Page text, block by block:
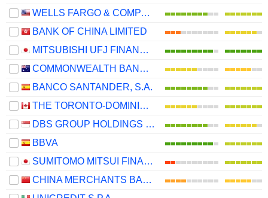
WELLS FARGO & COMPANY
BANK OF CHINA LIMITED
MITSUBISHI UFJ FINANCIAL GROUP, INC.
COMMONWEALTH BANK OF AUSTRALIA
BANCO SANTANDER, S.A.
THE TORONTO-DOMINION BANK
DBS GROUP HOLDINGS LTD
BBVA
SUMITOMO MITSUI FINANCIAL GROUP, INC.
CHINA MERCHANTS BANK CO., LTD.